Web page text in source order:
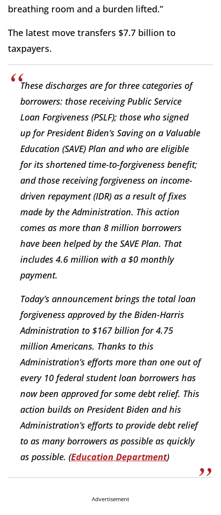
breathing room and a burden lifted.”
The latest move transfers $7.7 billion to
taxpayers.
These discharges are for three categories of
borrowers: those receiving Public Service
Loan Forgiveness (PSLF); those who signed
up for President Biden’s Saving on a Valuable
Education (SAVE) Plan and who are eligible
for its shortened time-to-forgiveness benefit;
and those receiving forgiveness on income-
driven repayment (IDR) as a result of fixes
made by the Administration. This action
comes as more than 8 million borrowers
have been helped by the SAVE Plan. That
includes 4.6 million with a $0 monthly
payment.
Today’s announcement brings the total loan
forgiveness approved by the Biden-Harris
Administration to $167 billion for 4.75
million Americans. Thanks to this
Administration’s efforts more than one out of
every 10 federal student loan borrowers has
now been approved for some debt relief. This
action builds on President Biden and his
Administration’s efforts to provide debt relief
to as many borrowers as possible as quickly
as possible. (Education Department)
Advertisement